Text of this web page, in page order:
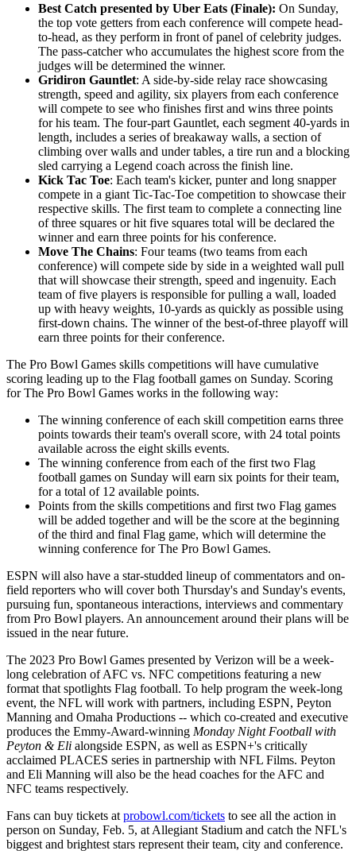
Best Catch presented by Uber Eats (Finale): On Sunday,
the top vote getters from each conference will compete head-
to-head, as they perform in front of panel of celebrity judges.
The pass-catcher who accumulates the highest score from the
judges will be determined the winner.
Gridiron Gauntlet: A side-by-side relay race showcasing
strength, speed and agility, six players from each conference
will compete to see who finishes first and wins three points
for his team. The four-part Gauntlet, each segment 40-yards in
length, includes a series of breakaway walls, a section of
climbing over walls and under tables, a tire run and a blocking
sled carrying a Legend coach across the finish line.
Kick Tac Toe: Each team's kicker, punter and long snapper
compete in a giant Tic-Tac-Toe competition to showcase their
respective skills. The first team to complete a connecting line
of three squares or hit five squares total will be declared the
winner and earn three points for his conference.
Move The Chains: Four teams (two teams from each
conference) will compete side by side in a weighted wall pull
that will showcase their strength, speed and ingenuity. Each
team of five players is responsible for pulling a wall, loaded
up with heavy weights, 10-yards as quickly as possible using
first-down chains. The winner of the best-of-three playoff will
earn three points for their conference.
The Pro Bowl Games skills competitions will have cumulative
scoring leading up to the Flag football games on Sunday. Scoring
for The Pro Bowl Games works in the following way:
The winning conference of each skill competition earns three
points towards their team's overall score, with 24 total points
available across the eight skills events.
The winning conference from each of the first two Flag
football games on Sunday will earn six points for their team,
for a total of 12 available points.
Points from the skills competitions and first two Flag games
will be added together and will be the score at the beginning
of the third and final Flag game, which will determine the
winning conference for The Pro Bowl Games.
ESPN will also have a star-studded lineup of commentators and on-
field reporters who will cover both Thursday's and Sunday's events,
pursuing fun, spontaneous interactions, interviews and commentary
from Pro Bowl players. An announcement around their plans will be
issued in the near future.
The 2023 Pro Bowl Games presented by Verizon will be a week-
long celebration of AFC vs. NFC competitions featuring a new
format that spotlights Flag football. To help program the week-long
event, the NFL will work with partners, including ESPN, Peyton
Manning and Omaha Productions -- which co-created and executive
produces the Emmy-Award-winning Monday Night Football with
Peyton & Eli alongside ESPN, as well as ESPN+'s critically
acclaimed PLACES series in partnership with NFL Films. Peyton
and Eli Manning will also be the head coaches for the AFC and
NFC teams respectively.
Fans can buy tickets at probowl.com/tickets to see all the action in
person on Sunday, Feb. 5, at Allegiant Stadium and catch the NFL's
biggest and brightest stars represent their team, city and conference.